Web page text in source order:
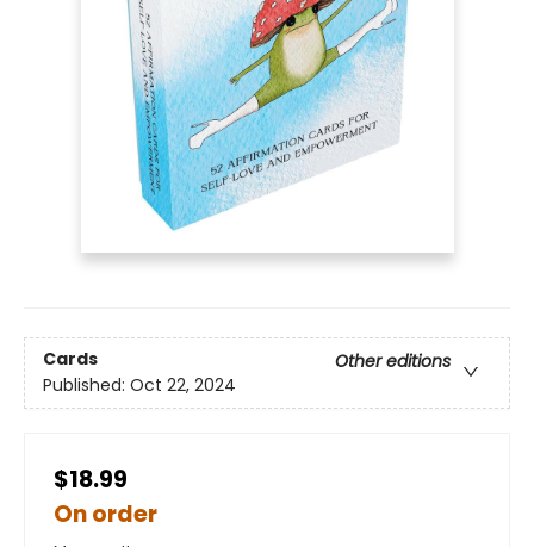
Cards
Other editions
Published: Oct 22, 2024
$18.99
On order